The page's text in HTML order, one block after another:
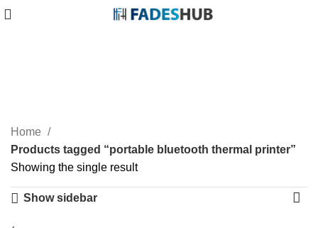
Home
Products tagged “portable bluetooth thermal printer”
Showing the single result
Show sidebar